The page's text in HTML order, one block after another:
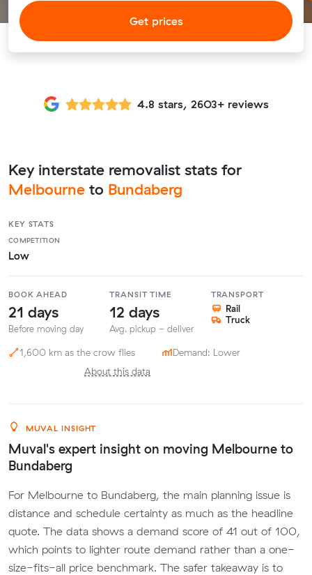
Get prices
4.8 stars, 2603+ reviews
Key interstate removalist stats for
Melbourne to Bundaberg
KEY STATS
COMPETITION
Low
BOOK AHEAD
21 days
Before moving day
TRANSIT TIME
12 days
Avg. pickup - deliver
TRANSPORT
Rail
Truck
1,600 km as the crow flies
Demand: Lower
About this data
MUVAL INSIGHT
Muval's expert insight on moving Melbourne to
Bundaberg
For Melbourne to Bundaberg, the main planning issue is
distance and schedule certainty as much as the headline
quote. The data shows a demand score of 41 out of 100,
which points to lighter route demand rather than a one-
size-fits-all price benchmark. The safer takeaway is to